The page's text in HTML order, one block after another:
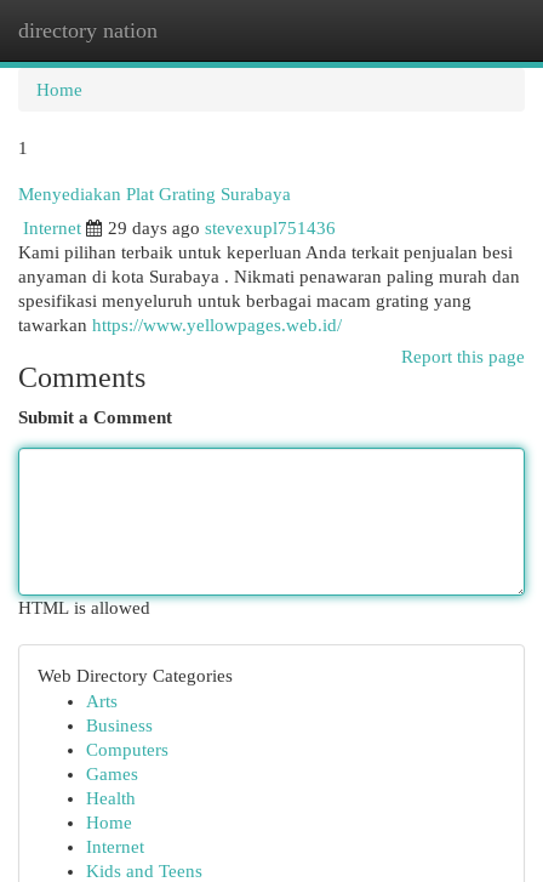
directory nation
Home
1
Menyediakan Plat Grating Surabaya
Internet
29 days ago stevexupl751436
Kami pilihan terbaik untuk keperluan Anda terkait penjualan besi
anyaman di kota Surabaya . Nikmati penawaran paling murah dan
spesifikasi menyeluruh untuk berbagai macam grating yang
tawarkan https://www.yellowpages.web.id/
Report this page
Comments
Submit a Comment
HTML is allowed
Web Directory Categories
Arts
Business
Computers
Games
Health
Home
Internet
Kids and Teens